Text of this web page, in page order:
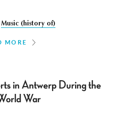
Music (history of)
MORE
in Antwerp During the
War